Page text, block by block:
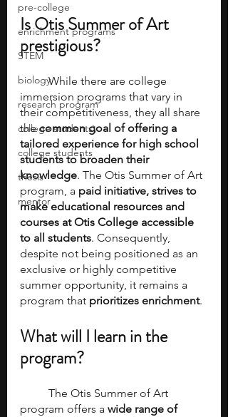
pre-college
enrichment programs
STEM
biology
research program
college students\
college students
thesis
mentor
Is Otis Summer of Art
prestigious?
	While there are college
immersion programs that vary in
their competitiveness, they all share
the common goal of offering a
tailored experience for high school
students to broaden their
knowledge. The Otis Summer of Art
program, a paid initiative, strives to
make educational resources and
courses at Otis College accessible
to all students. Consequently,
despite not being positioned as an
exclusive or highly competitive
summer opportunity, it remains a
program that prioritizes enrichment.
What will I learn in the
program?
program offers a wide range of